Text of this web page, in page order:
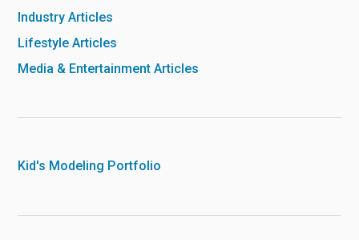
Industry Articles
Lifestyle Articles
Media & Entertainment Articles
Kid's Modeling Portfolio